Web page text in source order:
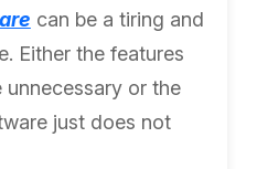
can be a tiring and
Either the features
or the
just does not